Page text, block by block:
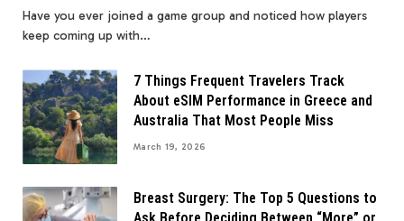
Have you ever joined a game group and noticed how players
keep coming up with…
7 Things Frequent Travelers Track
About eSIM Performance in Greece and
Australia That Most People Miss
March 19, 2026
Breast Surgery: The Top 5 Questions to